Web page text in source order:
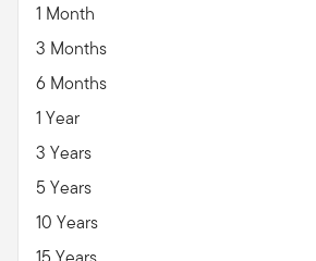
1 Month
3 Months
6 Months
1 Year
3 Years
5 Years
10 Years